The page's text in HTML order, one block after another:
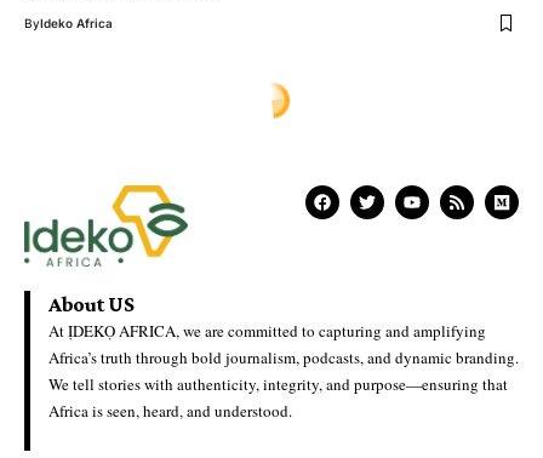
ByIdeko Africa
About US
At ỊDEKỌ AFRICA, we are committed to capturing and amplifying
Africa’s truth through bold journalism, podcasts, and dynamic branding.
We tell stories with authenticity, integrity, and purpose—ensuring that
Africa is seen, heard, and understood.